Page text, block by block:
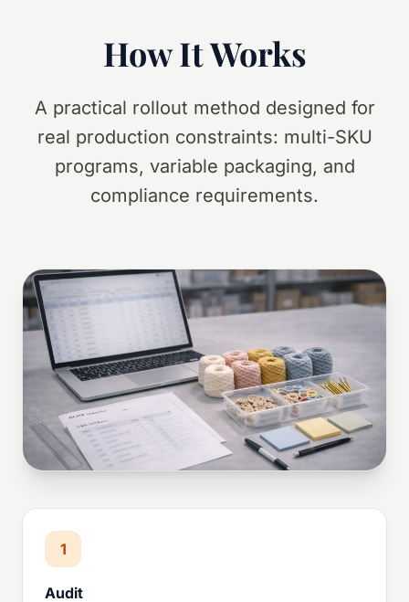
How It Works
A practical rollout method designed for
real production constraints: multi-SKU
programs, variable packaging, and
compliance requirements.
1
Audit